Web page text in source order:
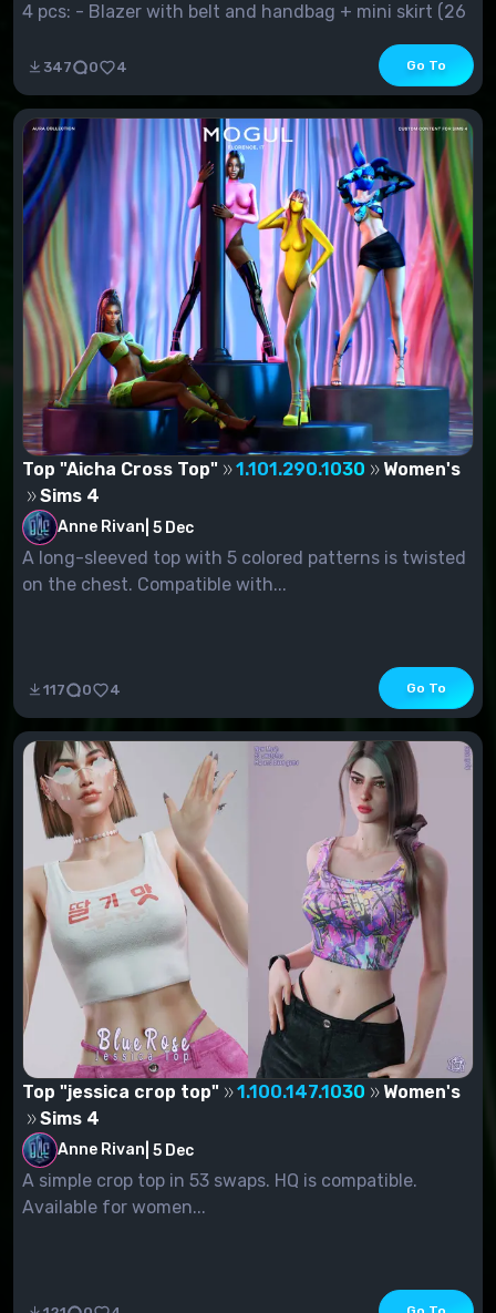
4 pcs: - Blazer with belt and handbag + mini skirt (26
347 0 4 Go To
Top "Aicha Cross Top" 1.101.290.1030
Women's
Sims 4
Anne Rivan 5 Dec
A long-sleeved top with 5 colored patterns is twisted
on the chest. Compatible with...
117 0 4 Go To
Top "jessica crop top" 1.100.147.1030
Women's
Sims 4
Anne Rivan 5 Dec
A simple crop top in 53 swaps. HQ is compatible.
Available for women...